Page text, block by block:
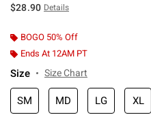
$28.90 Details
BOGO 50% Off
Ends At 12AM PT
Size Size Chart
SM MD LG XL